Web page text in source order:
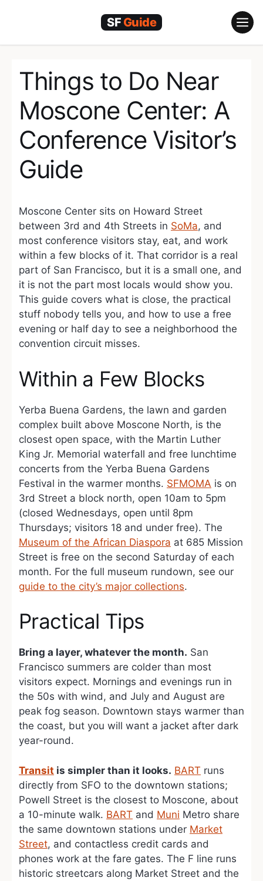
Things to Do Near
Moscone Center: A
Conference Visitor’s
Guide
Moscone Center sits on Howard Street
between 3rd and 4th Streets in SoMa, and
most conference visitors stay, eat, and work
within a few blocks of it. That corridor is a real
part of San Francisco, but it is a small one, and
it is not the part most locals would show you.
This guide covers what is close, the practical
stuff nobody tells you, and how to use a free
evening or half day to see a neighborhood the
convention circuit misses.
Within a Few Blocks
Yerba Buena Gardens, the lawn and garden
complex built above Moscone North, is the
closest open space, with the Martin Luther
King Jr. Memorial waterfall and free lunchtime
concerts from the Yerba Buena Gardens
Festival in the warmer months. SFMOMA is on
3rd Street a block north, open 10am to 5pm
(closed Wednesdays, open until 8pm
Thursdays; visitors 18 and under free). The
Museum of the African Diaspora at 685 Mission
Street is free on the second Saturday of each
month. For the full museum rundown, see our
guide to the city’s major collections.
Practical Tips
Bring a layer, whatever the month. San
Francisco summers are colder than most
visitors expect. Mornings and evenings run in
the 50s with wind, and July and August are
peak fog season. Downtown stays warmer than
the coast, but you will want a jacket after dark
year-round.
Transit is simpler than it looks. BART runs
directly from SFO to the downtown stations;
Powell Street is the closest to Moscone, about
a 10-minute walk. BART and Muni Metro share
the same downtown stations under Market
Street, and contactless credit cards and
phones work at the fare gates. The F line runs
historic streetcars along Market Street and the